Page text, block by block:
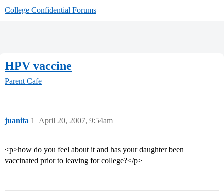
College Confidential Forums
HPV vaccine
Parent Cafe
juanita April 20, 2007, 9:54am
1
<p>how do you feel about it and has your daughter been
vaccinated prior to leaving for college?</p>